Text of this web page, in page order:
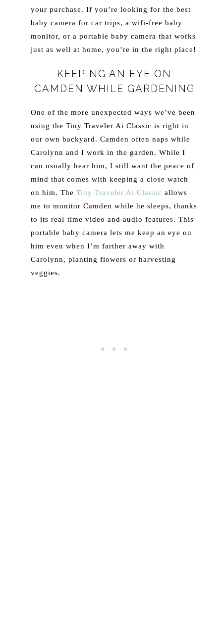
your purchase. If you’re looking for the best
baby camera for car trips, a wifi-free baby
monitor, or a portable baby camera that works
just as well at home, you’re in the right place!
KEEPING AN EYE ON
CAMDEN WHILE GARDENING
One of the more unexpected ways we’ve been
using the Tiny Traveler Ai Classic is right in
our own backyard. Camden often naps while
Carolynn and I work in the garden. While I
can usually hear him, I still want the peace of
mind that comes with keeping a close watch
on him. The Tiny Traveler Ai Classic allows
me to monitor Camden while he sleeps, thanks
to its real-time video and audio features. This
portable baby camera lets me keep an eye on
him even when I’m farther away with
Carolynn, planting flowers or harvesting
veggies.